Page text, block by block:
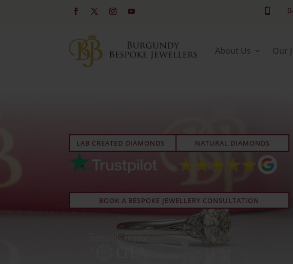

About Us Our
LAB CREATED DIAMONDS NATURAL DIAMONDS
BOOK A BESPOKE JEWELLERY CONSULTATION